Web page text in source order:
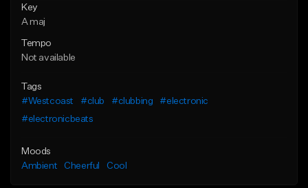
Key
A maj
Tempo
Not available
Tags
#Westcoast
#club #clubbing
#electronic
#electronicbeats
Moods
Ambient
Cheerful Cool